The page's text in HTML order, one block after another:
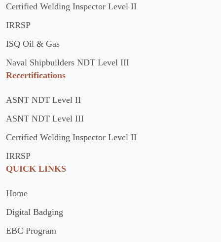
Certified Welding Inspector Level II
IRRSP
ISQ Oil & Gas
Naval Shipbuilders NDT Level III
Recertifications
ASNT NDT Level II
ASNT NDT Level III
Certified Welding Inspector Level II
IRRSP
QUICK LINKS
Home
Digital Badging
EBC Program